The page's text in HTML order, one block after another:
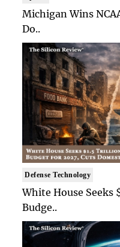
Michigan Wins
Do..
Defense Technology
White House Seeks
Budge..